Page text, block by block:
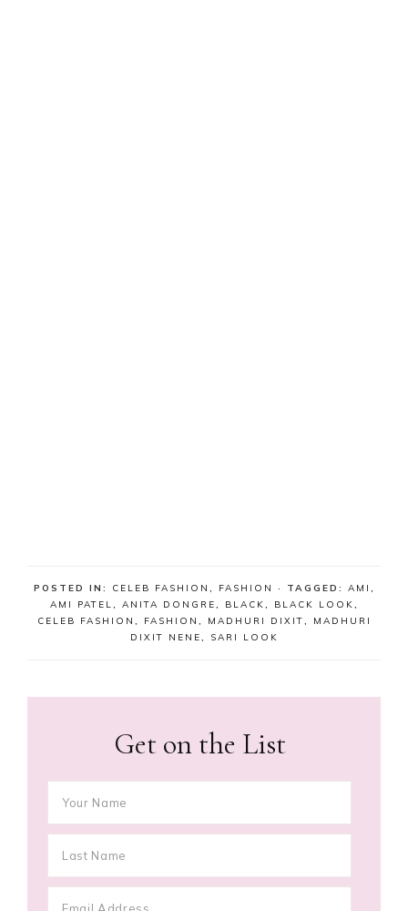
POSTED IN: CELEB FASHION , FASHION · TAGGED: AMI ,
AMI PATEL, ANITA DONGRE, BLACK, BLACK LOOK,
CELEB FASHION , FASHION , MADHURI DIXIT,
MADHURI
DIXIT NENE, SARI LOOK
Get on the List